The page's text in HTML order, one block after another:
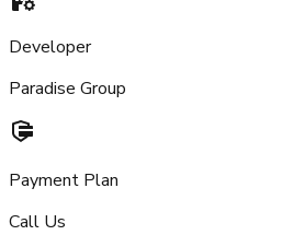
Developer
Paradise Group
Payment Plan
Call Us